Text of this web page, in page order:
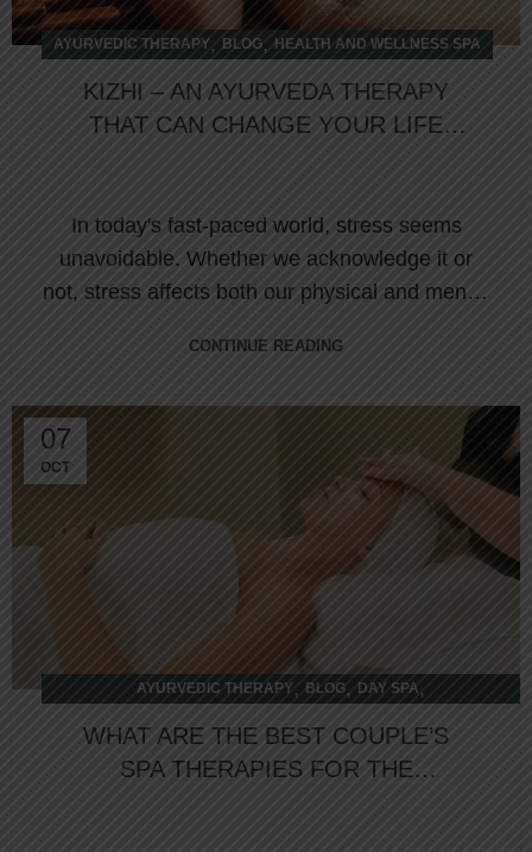
AYURVEDIC THERAPY, BLOG, HEALTH AND WELLNESS SPA
KIZHI – AN AYURVEDA THERAPY
THAT CAN CHANGE YOUR LIFE
In today's fast-paced world, stress seems
unavoidable. Whether we acknowledge it or
not, stress affects both our physical and mental
CONTINUE READING
07
OCT
AYURVEDIC THERAPY , BLOG, DAY SPA,
WHAT ARE THE BEST COUPLE’S
SPA THERAPIES FOR THE